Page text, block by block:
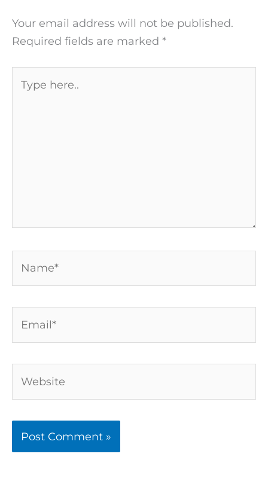
Your email address will not be published.
Required fields are marked *
here..